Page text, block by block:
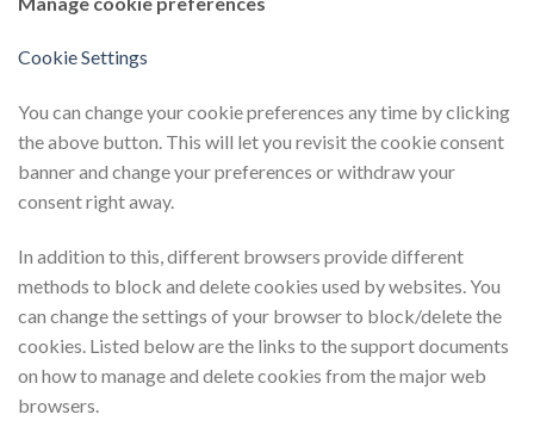
Cookie Settings
You can change your cookie preferences any time by clicking
the above button. This will let you revisit the cookie consent
banner and change your preferences or withdraw your
consent right away.
In addition to this, different browsers provide different
methods to block and delete cookies used by websites. You
can change the settings of your browser to block/delete the
cookies. Listed below are the links to the support documents
on how to manage and delete cookies from the major web
browsers.